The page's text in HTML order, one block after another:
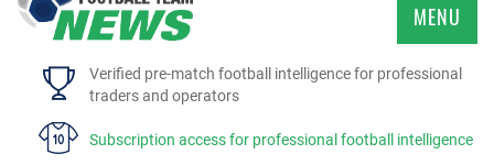
Verified pre-match football intelligence for professional
traders and operators
Subscription access for professional football intelligence
MENU
HOME